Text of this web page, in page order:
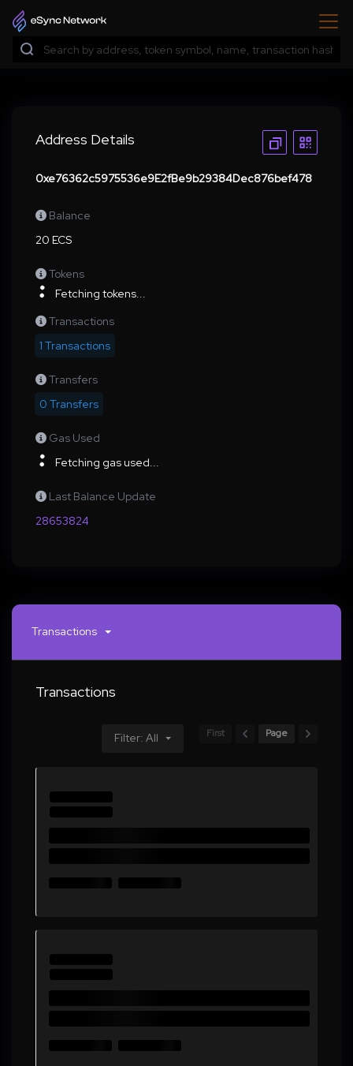
Address Details
0xe76362c5975536e9E2fBe9b29384Dec876bef478
Balance
20 ECS
Tokens
Fetching tokens...
Transactions
1 Transactions
Transfers
0 Transfers
Gas Used
Fetching gas used...
Last Balance Update
28653824
Transactions
Transactions
Filter: All First Page